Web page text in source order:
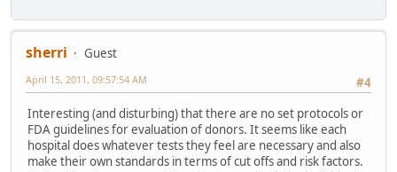
sherri
Guest
#4
April 15, 2011, 09:57:54 AM
Interesting (and disturbing) that there are no set protocols or
FDA guidelines for evaluation of donors. It seems like each
hospital does whatever tests they feel are necessary and also
make their own standards in terms of cut offs and risk factors.